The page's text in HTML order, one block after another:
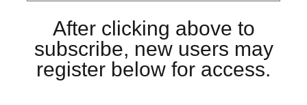
After clicking above to
subscribe, new users may
register below for access.